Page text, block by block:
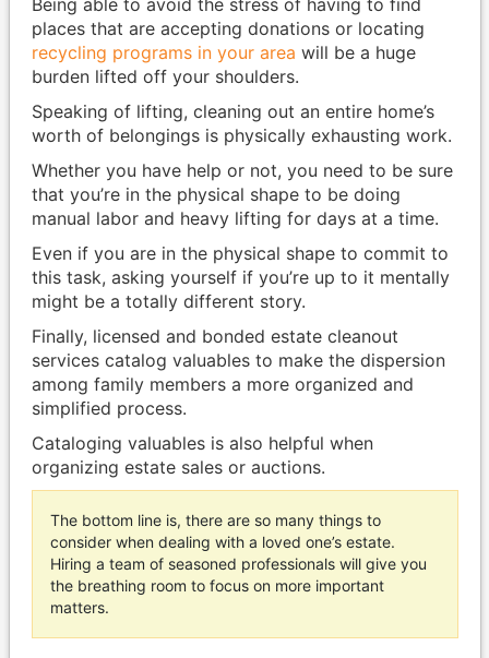
Being able to avoid the stress of having to find
places that are accepting donations or locating
recycling programs in your area will be a huge
burden lifted off your shoulders.
Speaking of lifting, cleaning out an entire home’s
worth of belongings is physically exhausting work.
Whether you have help or not, you need to be sure
that you’re in the physical shape to be doing
manual labor and heavy lifting for days at a time.
Even if you are in the physical shape to commit to
this task, asking yourself if you’re up to it mentally
might be a totally different story.
Finally, licensed and bonded estate cleanout
services catalog valuables to make the dispersion
among family members a more organized and
simplified process.
Cataloging valuables is also helpful when
organizing estate sales or auctions.
The bottom line is, there are so many things to
consider when dealing with a loved one’s estate.
Hiring a team of seasoned professionals will give you
the breathing room to focus on more important
matters.